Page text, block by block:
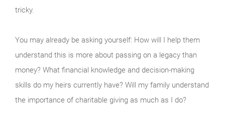
tricky.
You may already be asking yourself: How will I help them
understand this is more about passing on a legacy than
money? What financial knowledge and decision-making
skills do my heirs currently have? Will my family understand
the importance of charitable giving as much as I do?